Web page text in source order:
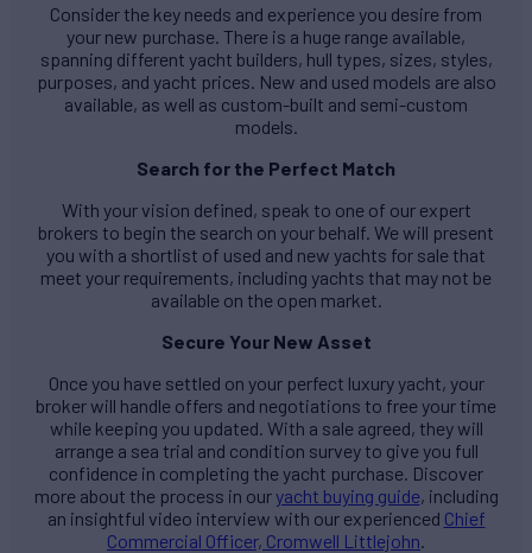
Consider the key needs and experience you desire from
your new purchase. There is a huge range available,
spanning different yacht builders, hull types, sizes, styles,
purposes, and yacht prices. New and used models are also
available, as well as custom-built and semi-custom
models.
Search for the Perfect Match
With your vision defined, speak to one of our expert
brokers to begin the search on your behalf. We will present
you with a shortlist of used and new yachts for sale that
meet your requirements, including yachts that may not be
available on the open market.
Secure Your New Asset
Once you have settled on your perfect luxury yacht, your
broker will handle offers and negotiations to free your time
while keeping you updated. With a sale agreed, they will
arrange a sea trial and condition survey to give you full
confidence in completing the yacht purchase. Discover
more about the process in ouryacht buying guide, including
an insightful video interview with our experienced Chief
Commercial Officer, Cromwell Littlejohn